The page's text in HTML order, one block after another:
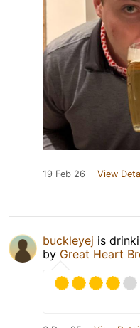
19 Feb 26 View
buckleyej is
by Great Heart